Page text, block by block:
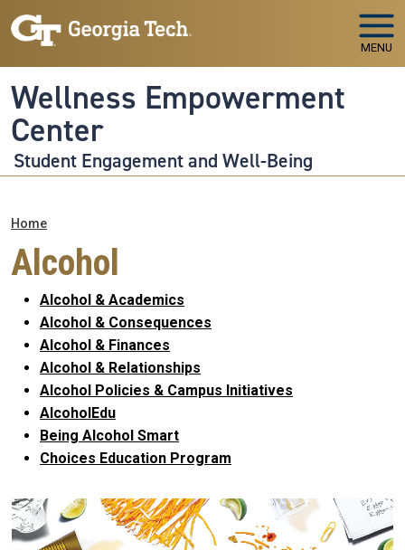
Skip to main navigation
Skip to main content
MENU
Wellness Empowerment
Center
Student Engagement and Well-Being
Breadcrumb
Home
Alcohol
Alcohol & Academics
Alcohol & Consequences
Alcohol & Finances
Alcohol & Relationships
Alcohol Policies & Campus Initiatives
AlcoholEdu
Being Alcohol Smart
Choices Education Program